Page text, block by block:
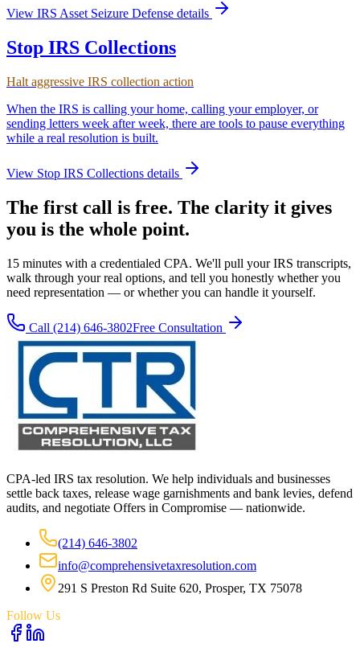
View IRS Asset Seizure Defense details
Stop IRS Collections
Halt aggressive IRS collection action
When the IRS is calling your home, calling your employer, or
sending letters week after week, there are tools to pause everything
while a real resolution is built.
View Stop IRS Collections details
The first call is free. The clarity it gives
you is the whole point.
15 minutes with a credentialed CPA. We'll pull your IRS transcripts,
walk through your real options, and tell you honestly whether you
need representation — or whether you can handle it yourself.
Call (214) 646-3802Free Consultation
CPA-led IRS tax resolution. We help individuals and businesses
settle back taxes, release wage garnishments and bank levies, defend
audits, and negotiate Offers in Compromise — nationwide.
(214) 646-3802
info@comprehensivetaxresolution.com
291 S Preston Rd Suite 620, Prosper, TX 75078
Follow Us